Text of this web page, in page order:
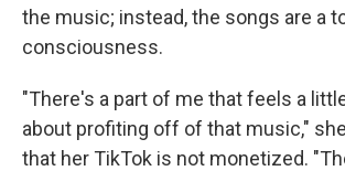
the music; instead, the songs are a
consciousness.
"There's a part of me that feels a
about profiting off of that music,"
that her TikTok is not monetized.